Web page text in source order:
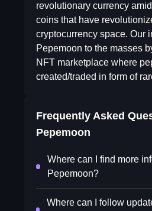
revolutionary currency
coins that have
cryptocurrency space. Our
Pepemoon to the masses
NFT marketplace where
created/traded in form of
Frequently Asked
Pepemoon
Where can I find more
Pepemoon?
Where can I follow